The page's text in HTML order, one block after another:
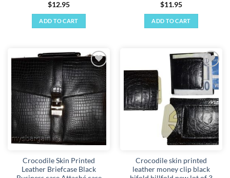
$12.95
ADD TO CART
$11.95
ADD TO CART
Add to
wishlist
Crocodile Skin Printed
Leather Briefcase Black
Add to
wishlist
Crocodile skin printed
leather money clip black